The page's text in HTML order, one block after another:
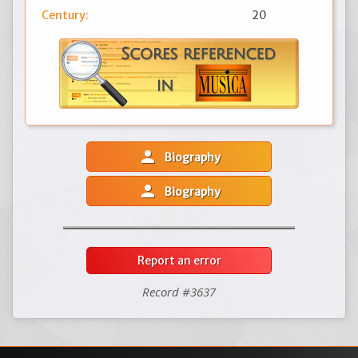
Century: 20
person Biography
person Biography
Report an error
Record #3637